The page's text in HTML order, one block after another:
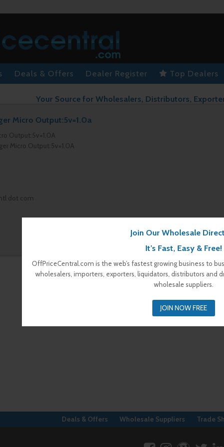
Join Our Wholesale
It’s Fast, Easy & Free!
OffPriceCentral.com is the web’s fastest growing business to
wholesalers, importers, exporters, liquidators, distributors and
wholesale suppliers.
JOIN NOW FREE
Deals & Offers Dealer Register Top Dealers
Your Source for Wholesalers, Distributors,
Micro Output:5v=1.0a
Output:5v=1.0A
Micro Output:5v=1.0A
dot com
Deals & Offers Wholesale Suppliers Trade